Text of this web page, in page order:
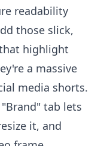
readability
those slick,
highlight
a massive
media shorts.
tab lets
it, and